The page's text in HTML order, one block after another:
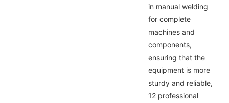
in manual welding
for complete
machines and
components,
ensuring that the
equipment is more
sturdy and reliable,
12 professional